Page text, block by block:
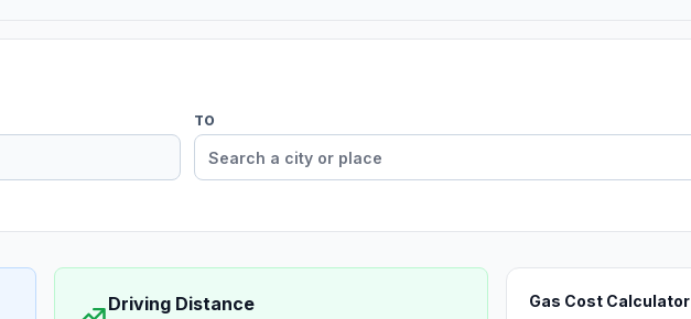
TO
Driving Distance Gas Cost Calculator